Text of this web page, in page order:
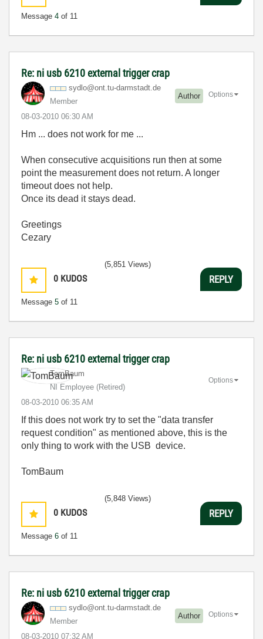
Message 4 of 11
Re: ni usb 6210 external trigger crap
sydlo@ont.tu-darmstadt.de
Member
Author
‎08-03-2010 06:30 AM
Options
Hm ... does not work for me ...
When consecutive acquisitions run then at some
point the measurement does not return. A longer
timeout does not help.
Once its dead it stays dead.
Greetings
Cezary
0 KUDOS
Message 5 of 11
(5,851 Views)
REPLY
Re: ni usb 6210 external trigger crap
TomBaum
NI Employee (retired)
‎08-03-2010 06:35 AM
Options
If this does not work try to set the "data transfer
request condition" as mentioned above, this is the
only thing to work with the USB device.
TomBaum
0 KUDOS
Message 6 of 11
(5,848 Views)
REPLY
Re: ni usb 6210 external trigger crap
sydlo@ont.tu-darmstadt.de
Member
Author
‎08-03-2010 07:32 AM
Options